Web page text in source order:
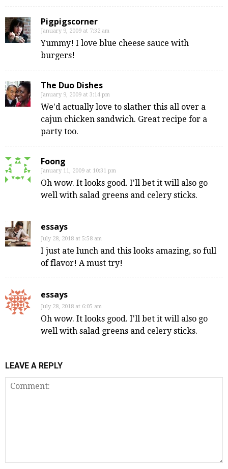
Pigpigscorner
January 9, 2009 at 7:32 am
Yummy! I love blue cheese sauce with
burgers!
The Duo Dishes
January 9, 2009 at 3:14 pm
We'd actually love to slather this all over a
cajun chicken sandwich. Great recipe for a
party too.
Foong
January 11, 2009 at 10:31 pm
Oh wow. It looks good. I'll bet it will also go
well with salad greens and celery sticks.
essays
July 28, 2018 at 5:58 am
I just ate lunch and this looks amazing, so full
of flavor! A must try!
essays
July 28, 2018 at 6:05 am
Oh wow. It looks good. I'll bet it will also go
well with salad greens and celery sticks.
LEAVE A REPLY